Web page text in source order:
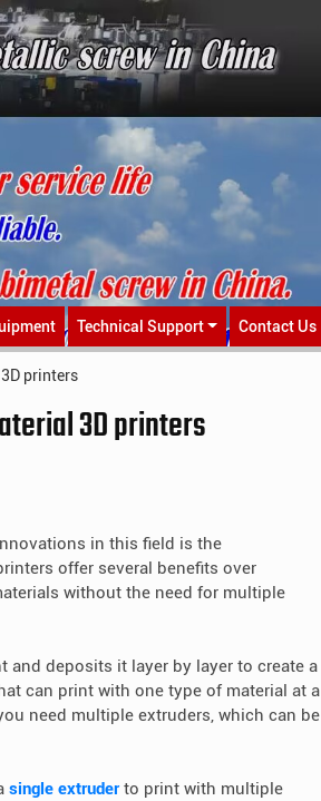
Technical Support Contact Us
printers
3D printers
in this field is the
offer several benefits over
without the need for multiple
deposits it layer by layer to create a
can print with one type of material at a
need multiple extruders, which can be
single extruderto print with multiple